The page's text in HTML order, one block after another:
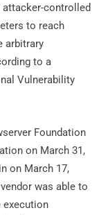
controlled
to reach
arbitrary
to a
Vulnerability
Foundation
on March 31,
on March 17,
was able to
execution